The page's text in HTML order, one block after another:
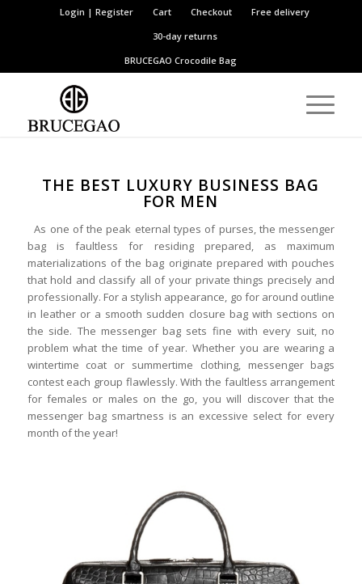
Login | Register Cart Checkout
Free delivery
30-day returns
BRUCEGAOCrocodile Bag
THE BEST LUXURY BUSINESS BAG
FOR MEN
As one of the peak eternal types of purses, the messenger
bag is faultless for residing prepared, as maximum
materializations of the bag originate prepared with pouches
that hold and classify all of your private things precisely and
professionally. For a stylish appearance, go for around outline
in leather or a smooth sudden closure bag with sections on
the side. The messenger bag sets fine with every suit, no
problem what the time of year. Whether you are wearing a
wintertime coat or summertime clothing, messenger bags
contest each group flawlessly. With the faultless arrangement
for females or males on the go, you will discover that the
messenger bag smartness is an excessive select for every
month of the year!